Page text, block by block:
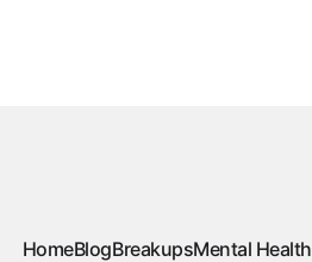
HomeBlogBreakupsMental Health